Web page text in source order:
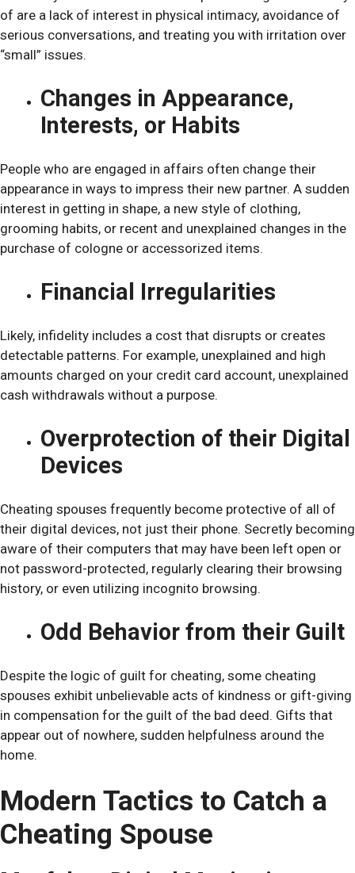
of are a lack of interest in physical intimacy, avoidance of
serious conversations, and treating you with irritation over
“small” issues.
Changes in Appearance,
Interests, or Habits
People who are engaged in affairs often change their
appearance in ways to impress their new partner. A sudden
interest in getting in shape, a new style of clothing,
grooming habits, or recent and unexplained changes in the
purchase of cologne or accessorized items.
Financial Irregularities
Likely, infidelity includes a cost that disrupts or creates
detectable patterns. For example, unexplained and high
amounts charged on your credit card account, unexplained
cash withdrawals without a purpose.
Overprotection of their Digital
Devices
Cheating spouses frequently become protective of all of
their digital devices, not just their phone. Secretly becoming
aware of their computers that may have been left open or
not password-protected, regularly clearing their browsing
history, or even utilizing incognito browsing.
Odd Behavior from their Guilt
Despite the logic of guilt for cheating, some cheating
spouses exhibit unbelievable acts of kindness or gift-giving
in compensation for the guilt of the bad deed. Gifts that
appear out of nowhere, sudden helpfulness around the
home.
Modern Tactics to Catch a
Cheating Spouse